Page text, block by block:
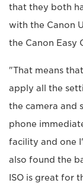
that they both
with the Canon
the Canon Easy
"That means
apply all the
the camera and
phone
facility and one
also found the
ISO is great for